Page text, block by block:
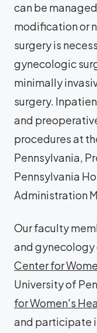
can be
modification or
surgery is
gynecologic
minimally
surgery.
and
procedures at
Pennsylvania,
Pennsylvania
Administration
Our faculty
and gynecology
Center for
University of
for Women's
and participate